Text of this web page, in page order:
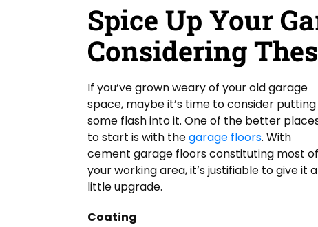
Spice Up Your
Considering
If you’ve grown weary of your old garage
space, maybe it’s time to consider putting
some flash into it. One of the better
to start is with thegarage floors. With
cement garage floors constituting most of
your working area, it’s justifiable to give it a
little upgrade.
Coating